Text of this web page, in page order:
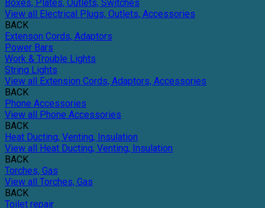
Boxes, Plates, Outlets, Switches
View all Electrical Plugs, Outlets, Accessories
BACK
Extenson Cords, Adaptors
Power Bars
Work & Trouble Lights
String Lights
View all Extension Cords, Adaptors, Accessories
BACK
Phone Accessories
View all Phone Accessories
BACK
Heat Ducting, Venting, Insulation
View all Heat Ducting, Venting, Insulation
BACK
Torches, Gas
View all Torches, Gas
BACK
Toilet repair